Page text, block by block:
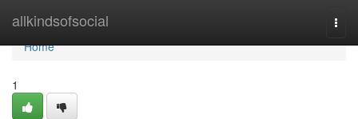
allkindsofsocial
Home
Home
1